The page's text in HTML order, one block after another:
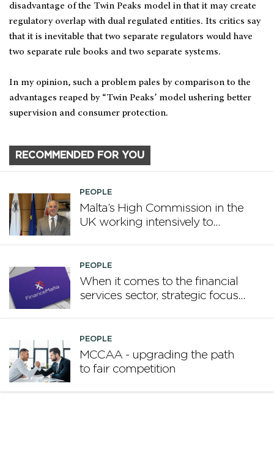
disadvantage of the Twin Peaks model in that it may create
regulatory overlap with dual regulated entities. Its critics say
that it is inevitable that two separate regulators would have
two separate rule books and two separate systems.
In my opinion, such a problem pales by comparison to the
advantages reaped by “Twin Peaks’ model ushering better
supervision and consumer protection.
RECOMMENDED FOR YOU
PEOPLE
Malta’s High Commission in the
UK working intensively to
PEOPLE
When it comes to the financial
services sector, strategic focus
PEOPLE
MCCAA - upgrading the path
to fair competition